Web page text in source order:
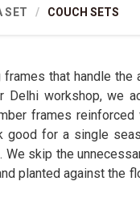
SET COUCH SETS
that handle the
Delhi workshop, we
frames
for a single
skip the
planted against the